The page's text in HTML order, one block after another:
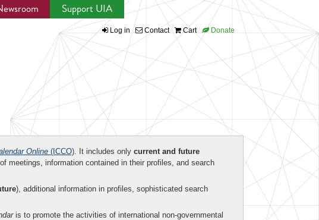
Support UIA
Log in Contact Cart Donate
Online (ICCO). It includes only current and future
meetings, information contained in their profiles, and search
), additional information in profiles, sophisticated search
is to promote the activities of international non-governmental